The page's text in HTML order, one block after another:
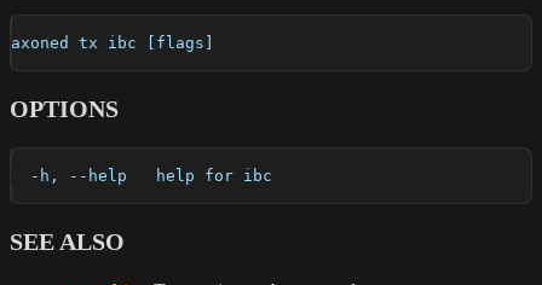
axoned tx ibc [flags]
OPTIONS
  -h, --help   help for ibc
SEE ALSO